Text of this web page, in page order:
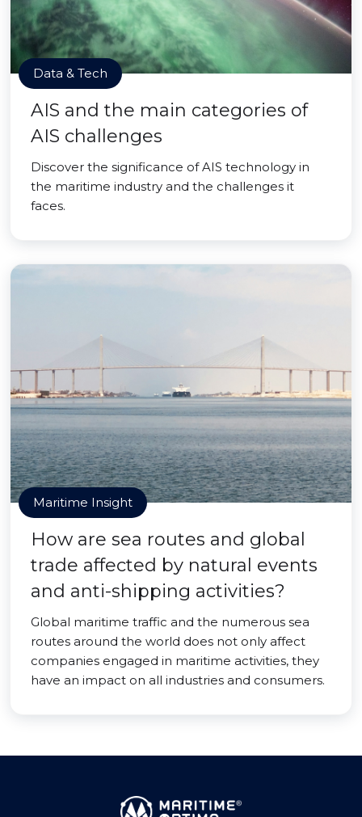
Data & Tech
AIS and the main categories of
AIS challenges
Discover the significance of AIS technology in
the maritime industry and the challenges it
faces.
Maritime Insight
How are sea routes and global
trade affected by natural events
and anti-shipping activities?
Global maritime traffic and the numerous sea
routes around the world does not only affect
companies engaged in maritime activities, they
have an impact on all industries and consumers.